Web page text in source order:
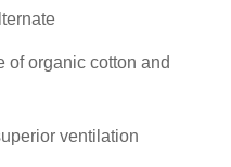
of organic cotton and
ventilation